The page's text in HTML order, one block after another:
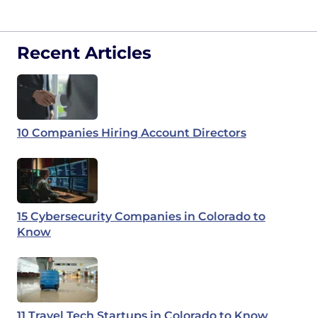
Recent Articles
10 Companies Hiring Account Directors
15 Cybersecurity Companies in Colorado to
Know